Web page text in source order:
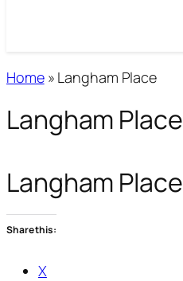
Home» Langham Place
Langham Place
Langham Place
Share this:
X